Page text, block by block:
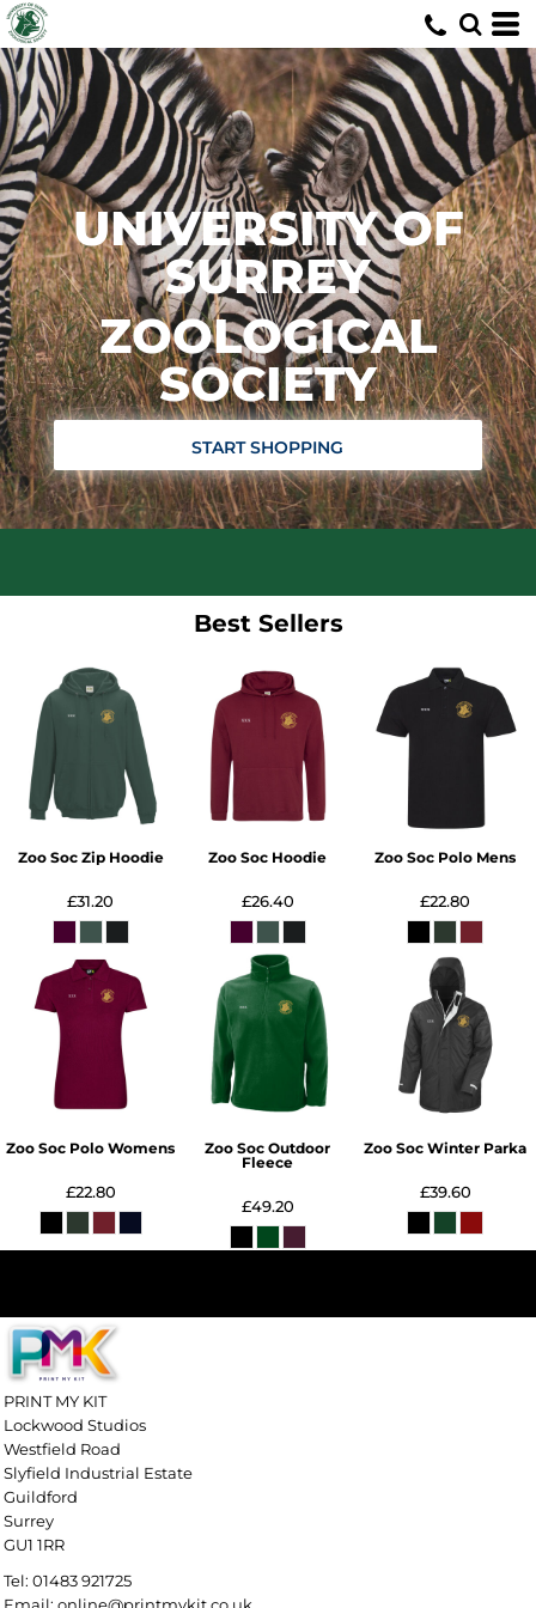
UNIVERSITY OF
SURREY
ZOOLOGICAL
SOCIETY
START SHOPPING
Best Sellers
Zoo Soc Zip Hoodie
£31.20
Zoo Soc Hoodie
£26.40
Zoo Soc Polo Mens
£22.80
Zoo Soc Polo Womens
£22.80
Zoo Soc Outdoor
Fleece
£49.20
Zoo Soc Winter Parka
£39.60
PRINT MY KIT
Lockwood Studios
Westfield Road
Slyfield Industrial Estate
Guildford
Surrey
GU1 1RR
Tel: 01483 921725